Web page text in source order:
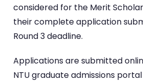
considered for the Merit
their complete application
Round 3 deadline.
Applications are submitted
NTU graduate admissions